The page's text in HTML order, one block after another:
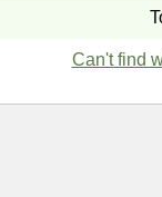
Can't find